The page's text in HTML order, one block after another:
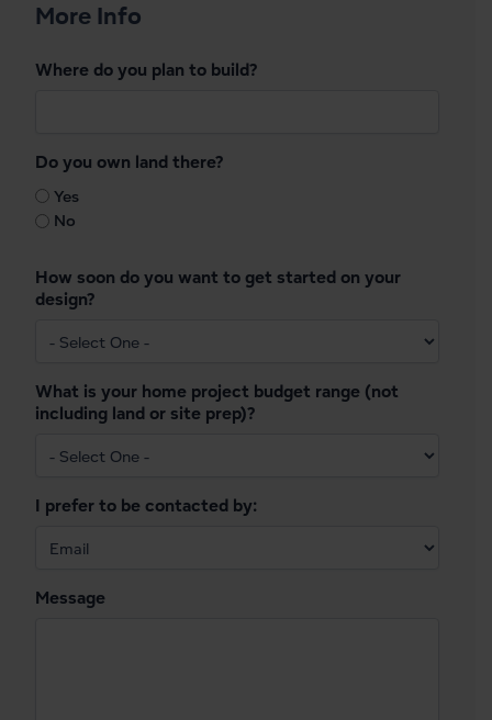
More Info
Where do you plan to build?
Do you own land there?
Yes
No
How soon do you want to get started on your
design?
What is your home project budget range (not
including land or site prep)?
I prefer to be contacted by:
Message